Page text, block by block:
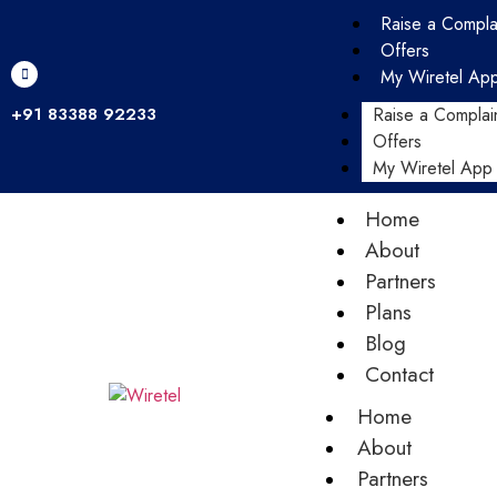
+91 83388 92233
Raise a
Offers
My Wiretel
Raise a
Offers
My Wiretel App
Home
About
Partners
Plans
Blog
Contact
Home
About
Partners